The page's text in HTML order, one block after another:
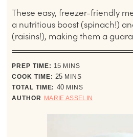
These easy, freezer-friendly
a nutritious boost (spinach!)
(raisins!), making them a
PREP TIME: 15minutes
MINS
COOK TIME: 25minutes
MINS
TOTAL TIME: 40minutes
MINS
AUTHOR MARIE ASSELIN